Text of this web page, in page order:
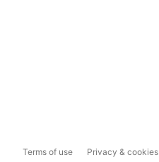
Terms of use Privacy & cookies